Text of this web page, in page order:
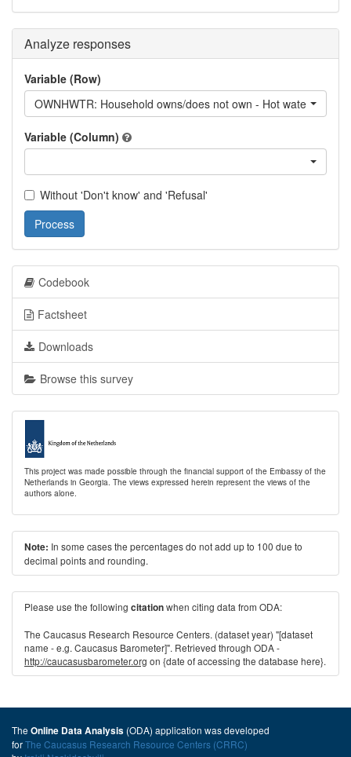
Analyze responses
Variable (Row)
OWNHWTR: Household owns/does not own - Hot water
Variable (Column)
Without 'Don't know' and 'Refusal'
Process
Codebook
Factsheet
Downloads
Browse this survey
This project was made possible through the financial support of the Embassy of the
Netherlands in Georgia. The views expressed herein represent the views of the
authors alone.
Note: In some cases the percentages do not add up to 100 due to
decimal points and rounding.
Please use the following citationwhen citing data from ODA:
The Caucasus Research Resource Centers. (dataset year) "[dataset
name - e.g. Caucasus Barometer]". Retrieved through ODA -
http://caucasusbarometer.org on {date of accessing the database here}.
The Online Data Analysis (ODA) application was developed
forThe Caucasus Research Resource Centers (CRRC)